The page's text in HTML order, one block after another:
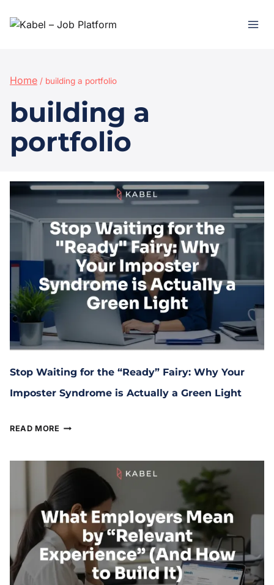
Home / building a portfolio
building a
portfolio
Stop Waiting for the “Ready” Fairy: Why Your
Imposter Syndrome is Actually a Green Light
READ MORE